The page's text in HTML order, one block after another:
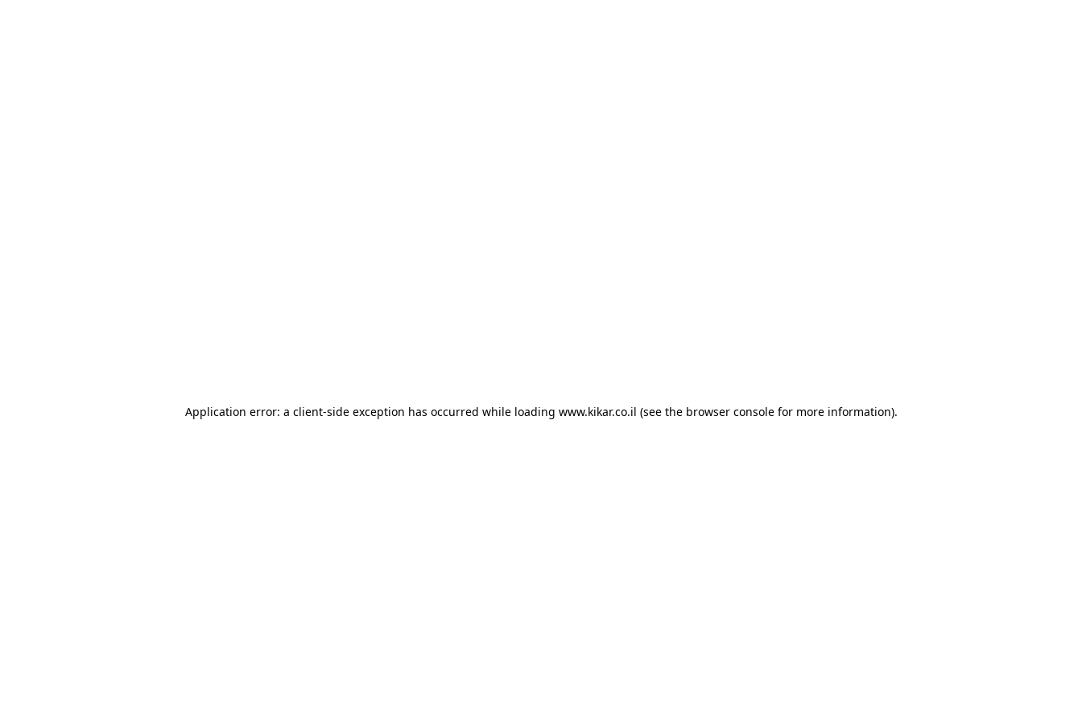
Application error: a client-side exception has occurred while loading www.kikar.co.il (see the browser consolefor more information).